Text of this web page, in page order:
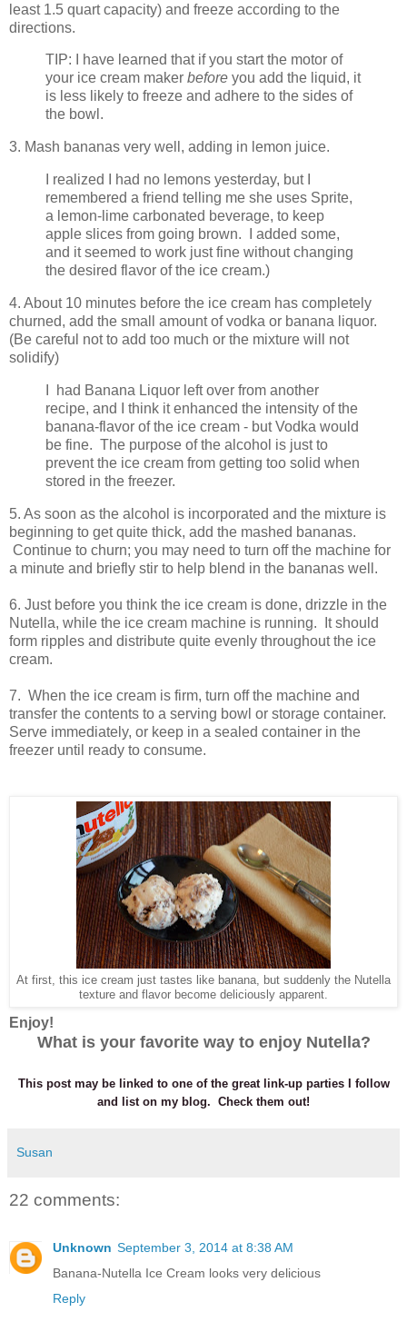
least 1.5 quart capacity) and freeze according to the
directions.
TIP: I have learned that if you start the motor of
your ice cream maker before you add the liquid, it
is less likely to freeze and adhere to the sides of
the bowl.
3. Mash bananas very well, adding in lemon juice.
I realized I had no lemons yesterday, but I
remembered a friend telling me she uses Sprite,
a lemon-lime carbonated beverage, to keep
apple slices from going brown. I added some,
and it seemed to work just fine without changing
the desired flavor of the ice cream.)
4. About 10 minutes before the ice cream has completely
churned, add the small amount of vodka or banana liquor.
(Be careful not to add too much or the mixture will not
solidify)
I had Banana Liquor left over from another
recipe, and I think it enhanced the intensity of the
banana-flavor of the ice cream - but Vodka would
be fine. The purpose of the alcohol is just to
prevent the ice cream from getting too solid when
stored in the freezer.
5. As soon as the alcohol is incorporated and the mixture is
beginning to get quite thick, add the mashed bananas.
Continue to churn; you may need to turn off the machine for
a minute and briefly stir to help blend in the bananas well.
6. Just before you think the ice cream is done, drizzle in the
Nutella, while the ice cream machine is running. It should
form ripples and distribute quite evenly throughout the ice
cream.
7. When the ice cream is firm, turn off the machine and
transfer the contents to a serving bowl or storage container.
Serve immediately, or keep in a sealed container in the
freezer until ready to consume.
At first, this ice cream just tastes like banana, but suddenly the Nutella
texture and flavor become deliciously apparent.
Enjoy!
What is your favorite way to enjoy Nutella?
This post may be linked to one of the great link-up parties I follow
and list on my blog. Check them out!
Susan
22 comments:
Unknown September 3, 2014 at 8:38 AM
Banana-Nutella Ice Cream looks very delicious
Reply